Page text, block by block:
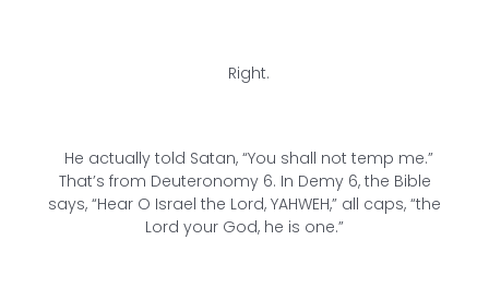
Right.
He actually told Satan, “You shall not temp me.”
That’s from Deuteronomy 6. In Demy 6, the Bible
says, “Hear O Israel the Lord, YAHWEH,” all caps, “the
Lord your God, he is one.”